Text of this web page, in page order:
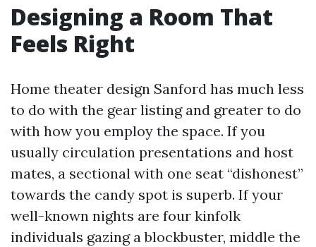
Designing a Room That
Feels Right
Home theater design Sanford has much less
to do with the gear listing and greater to do
with how you employ the space. If you
usually circulation presentations and host
mates, a sectional with one seat “dishonest”
towards the candy spot is superb. If your
well-known nights are four kinfolk
individuals gazing a blockbuster, middle the